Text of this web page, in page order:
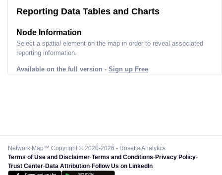
Reporting Data Tables and Charts
Node Information
Select a spatial element on the map in order to reveal associated
reporting information.
Available on the full version - Sign up Free
Network Map™ Copyright © 2020-2026 - Rosetta Analytics
Terms of Use and Disclaimer-Terms and Conditions-Privacy Policy-
Trust Center-Data Attribution-Follow Us on LinkedIn